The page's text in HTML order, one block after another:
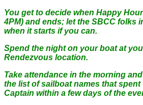
You get to decide when Happy
4PM) and ends; let the SBCC folks
when it starts if you can.
Spend the night on your boat at
Rendezvous location.
Take attendance in the morning
the list of sailboat names that
Captain within a few days of the